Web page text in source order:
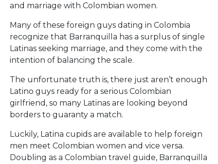
and marriage with Colombian women.
Many of these foreign guys dating in Colombia
recognize that Barranquilla has a surplus of single
Latinas seeking marriage, and they come with the
intention of balancing the scale.
The unfortunate truth is, there just aren’t enough
Latino guys ready for a serious Colombian
girlfriend, so many Latinas are looking beyond
borders to guaranty a match.
Luckily, Latina cupids are available to help foreign
men meet Colombian women and vice versa.
Doubling as a Colombian travel guide, Barranquilla